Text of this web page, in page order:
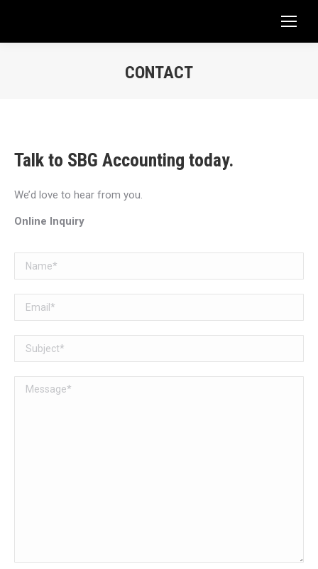
CONTACT
Talk to SBG Accounting today.
We’d love to hear from you.
Online Inquiry